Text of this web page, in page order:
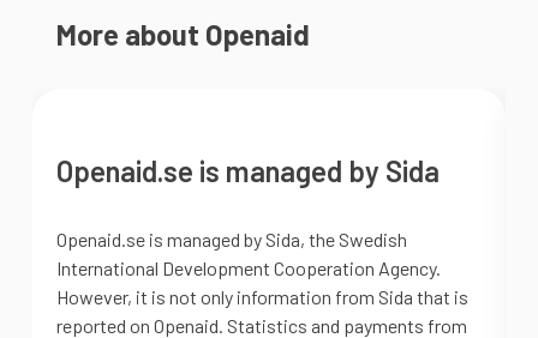
More about Openaid
Openaid.se is managed by Sida
Openaid.se is managed by Sida, the Swedish
International Development Cooperation Agency.
However, it is not only information from Sida that is
reported on Openaid. Statistics and payments from